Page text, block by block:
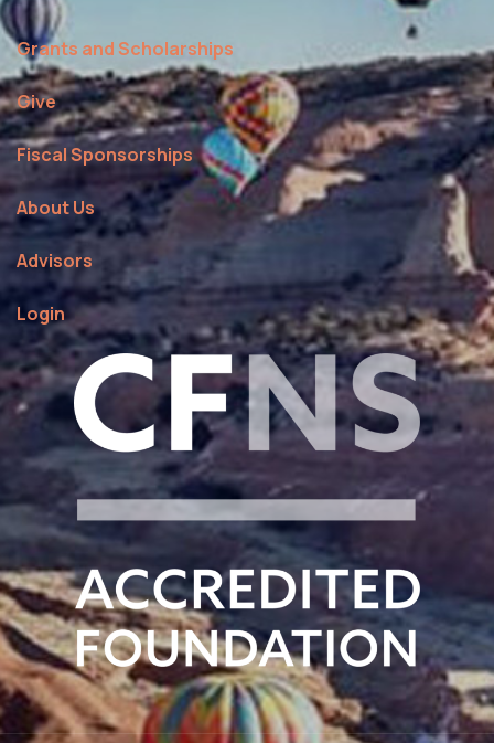
Grants and Scholarships
Give
Fiscal Sponsorships
About Us
Advisors
Login